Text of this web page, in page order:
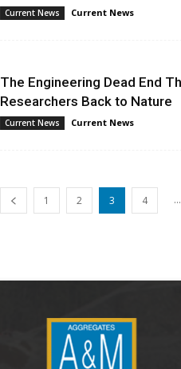
Current News Current News
The Engineering Dead End
Researchers Back to Nature
Current News Current News
1 2 3 4 ...